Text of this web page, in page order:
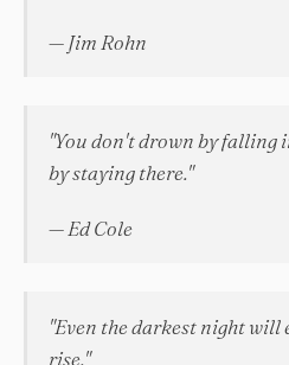
— Jim Rohn
"You don't drown by falling
by staying there."
— Ed Cole
"Even the darkest night will
rise."